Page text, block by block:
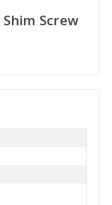
Screw